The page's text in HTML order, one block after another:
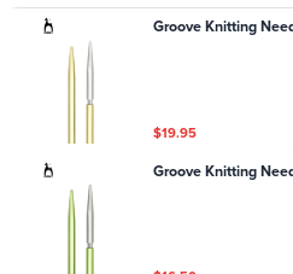
Groove Knitting
$19.95
Groove Knitting